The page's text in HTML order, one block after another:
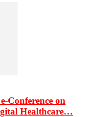
Conference on
Healthcare…